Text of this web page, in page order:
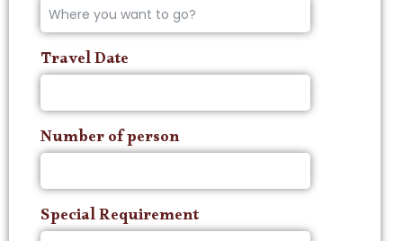
Travel Date
Number of person
Special Requirement